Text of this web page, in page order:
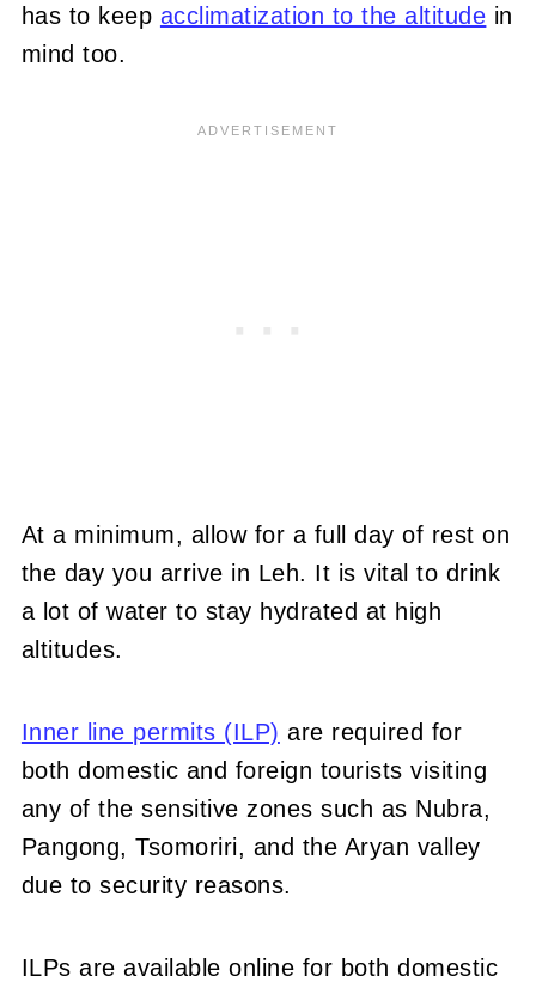
has to keep acclimatization to the altitude in
mind too.
At a minimum, allow for a full day of rest on
the day you arrive in Leh. It is vital to drink
a lot of water to stay hydrated at high
altitudes.
Inner line permits (ILP) are required for
both domestic and foreign tourists visiting
any of the sensitive zones such as Nubra,
Pangong, Tsomoriri, and the Aryan valley
due to security reasons.
ILPs are available online for both domestic